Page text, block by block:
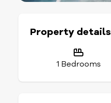
Property details
1 Bedrooms